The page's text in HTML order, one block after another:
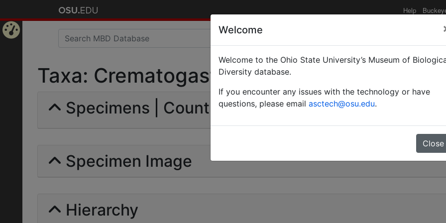
Help
Taxa: Crematogaster curvispinosa var.
Specimens | Count: 0
Specimen Image
Hierarchy
Welcome
Welcome to the Ohio State University’s Museum of
Diversity database.
If you encounter any issues with the technology or have
questions, please email asctech@osu.edu.
Close